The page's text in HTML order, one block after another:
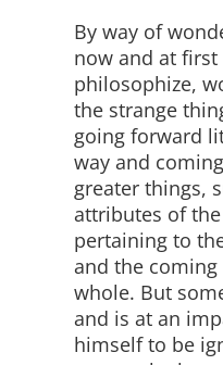
By way of
now and at first
philosophize,
the strange
going forward
way and
greater things,
attributes of
pertaining to
and the
whole. But
and is at an
himself to be